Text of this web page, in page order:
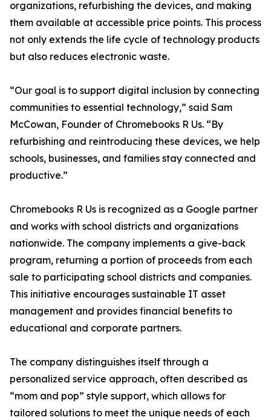
organizations, refurbishing the devices, and making
them available at accessible price points. This process
not only extends the life cycle of technology products
but also reduces electronic waste.
“Our goal is to support digital inclusion by connecting
communities to essential technology,” said Sam
McCowan, Founder of Chromebooks R Us. “By
refurbishing and reintroducing these devices, we help
schools, businesses, and families stay connected and
productive.”
Chromebooks R Us is recognized as a Google partner
and works with school districts and organizations
nationwide. The company implements a give-back
program, returning a portion of proceeds from each
sale to participating school districts and companies.
This initiative encourages sustainable IT asset
management and provides financial benefits to
educational and corporate partners.
The company distinguishes itself through a
personalized service approach, often described as
“mom and pop” style support, which allows for
tailored solutions to meet the unique needs of each